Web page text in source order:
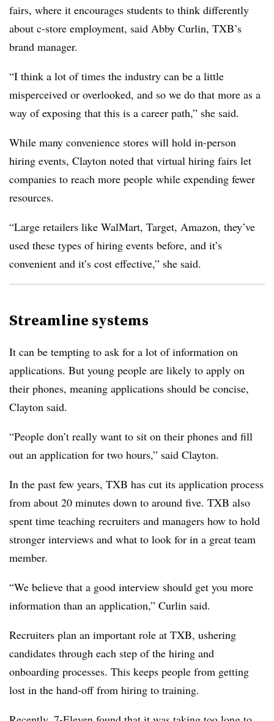
fairs, where it encourages students to think differently
about c-store employment, said Abby Curlin, TXB’s
brand manager.
“I think a lot of times the industry can be a little
misperceived or overlooked, and so we do that more as a
way of exposing that this is a career path,” she said.
While many convenience stores will hold in-person
hiring events, Clayton noted that virtual hiring fairs let
companies to reach more people while expending fewer
resources.
“Large retailers like WalMart, Target, Amazon, they’ve
used these types of hiring events before, and it’s
convenient and it’s cost effective,” she said.
Streamline systems
It can be tempting to ask for a lot of information on
applications. But young people are likely to apply on
their phones, meaning applications should be concise,
Clayton said.
“People don’t really want to sit on their phones and fill
out an application for two hours,” said Clayton.
In the past few years, TXB has cut its application process
from about 20 minutes down to around five. TXB also
spent time teaching recruiters and managers how to hold
stronger interviews and what to look for in a great team
member.
“We believe that a good interview should get you more
information than an application,” Curlin said.
Recruiters plan an important role at TXB, ushering
candidates through each step of the hiring and
onboarding processes. This keeps people from getting
lost in the hand-off from hiring to training.